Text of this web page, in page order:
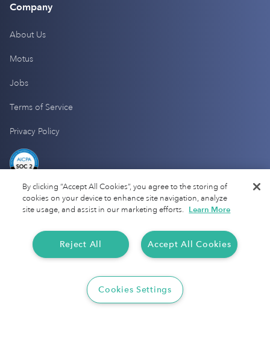
Company
About Us
Motus
Jobs
Terms of Service
Privacy Policy
By clicking “Accept All Cookies”, you agree to the storing of
cookies on your device to enhance site navigation, analyze
site usage, and assist in our marketing efforts. Learn More
Accept All Cookies
Reject All
Cookies Settings